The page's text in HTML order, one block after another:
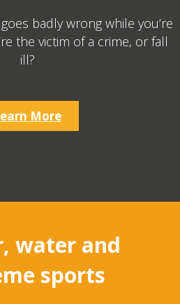
badly wrong while you’re
the victim of a crime, or fall
ill?
More
water and
sports